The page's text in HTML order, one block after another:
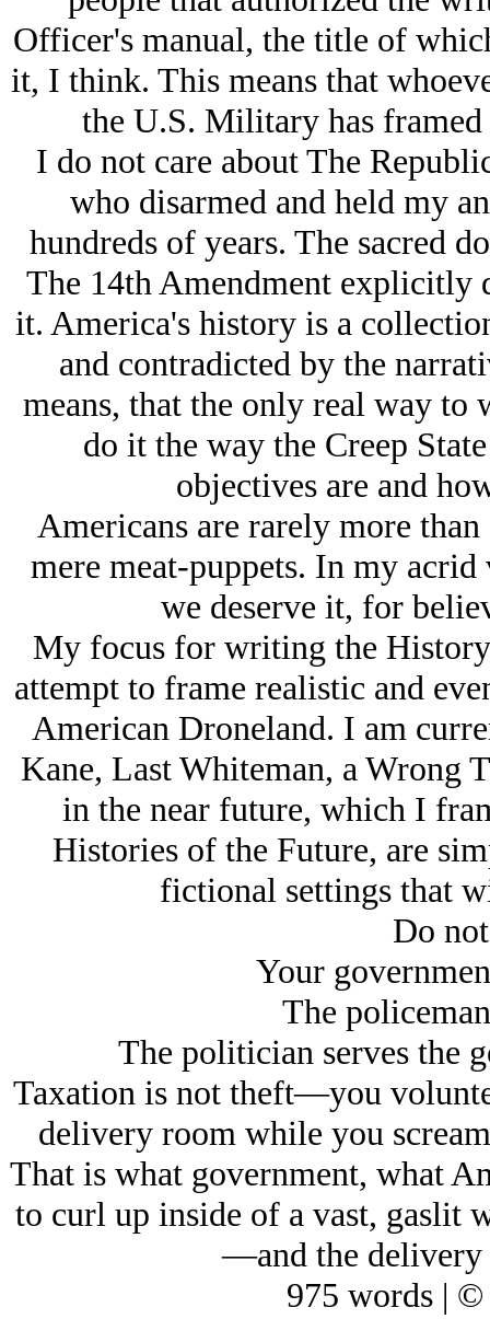
Officer's manual, the title of
it, I think. This means that
the U.S. Military has
I do not care about The
who disarmed and held my
hundreds of years. The sacred
The 14th Amendment explicitly
it. America's history is a
and contradicted by the
means, that the only real way
do it the way the Creep
objectives are and
Americans are rarely more
mere meat-puppets. In my
we deserve it, for
My focus for writing the
attempt to frame realistic and
American Droneland. I am
Kane, Last Whiteman, a Wrong
in the near future, which I
Histories of the Future, are
fictional settings that
Do
Your
The
The politician serves the
Taxation is not theft—you
delivery room while you
That is what government, what
to curl up inside of a vast, gaslit
—and the delivery
975 words | ©